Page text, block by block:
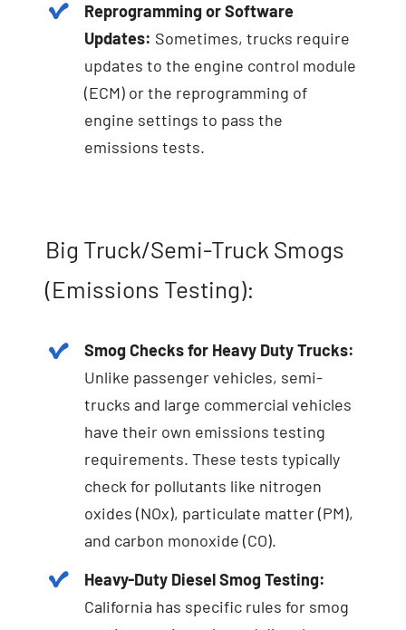
Reprogramming or Software
Updates: Sometimes, trucks require
updates to the engine control module
(ECM) or the reprogramming of
engine settings to pass the
emissions tests.
Big Truck/Semi-Truck Smogs
(Emissions Testing):
Smog Checks for Heavy Duty Trucks:
Unlike passenger vehicles, semi-
trucks and large commercial vehicles
have their own emissions testing
requirements. These tests typically
check for pollutants like nitrogen
oxides (NOx), particulate matter (PM),
and carbon monoxide (CO).
Heavy-Duty Diesel Smog Testing:
California has specific rules for smog